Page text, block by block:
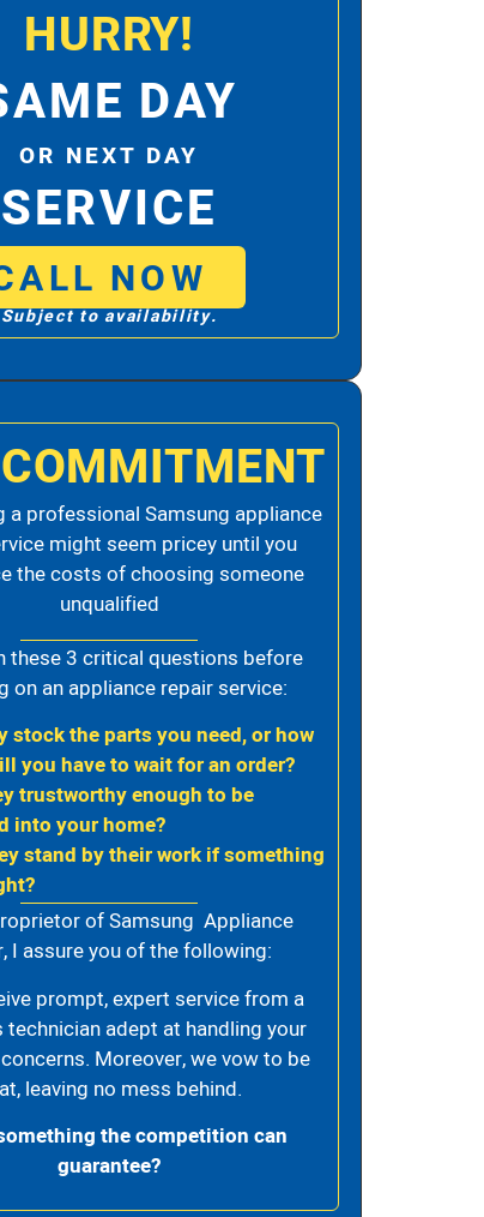
HURRY!
DAY
OR NEXT DAY
SERVICE
NOW
Subject to availability.
a professional Samsung appliance
might seem pricey until you
the costs of choosing someone
unqualified
these 3 critical questions before
on an appliance repair service:
stock the parts you need, or how
you have to wait for an order?
trustworthy enough to be
into your home?
stand by their work if something
of Samsung Appliance
I assure you of the following:
prompt, expert service from a
adept at handling your
Moreover, we vow to be
leaving no mess behind.
the competition can
guarantee?